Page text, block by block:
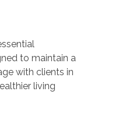
to maintain a
with clients in
living